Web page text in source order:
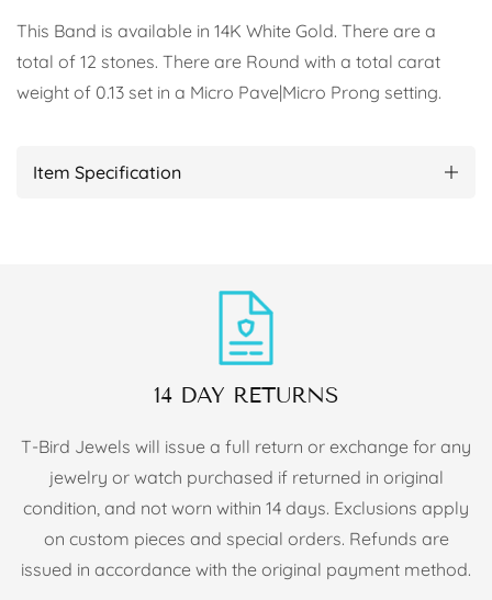
This Band is available in 14K White Gold. There are a
total of 12 stones. There are Round with a total carat
weight of 0.13 set in a Micro Pave|Micro Prong setting.
Item Specification
14 DAY RETURNS
T-Bird Jewels will issue a full return or exchange for any
jewelry or watch purchased if returned in original
condition, and not worn within 14 days. Exclusions apply
on custom pieces and special orders. Refunds are
issued in accordance with the original payment method.